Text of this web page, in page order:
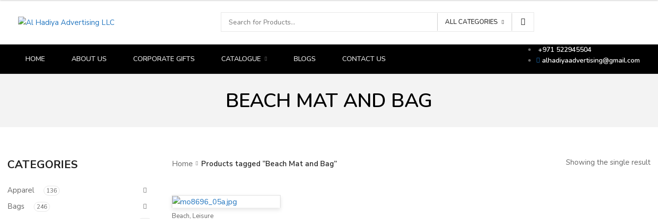
ALL CATEGORIES
HOME ABOUT US CORPORATE GIFTS CATALOGUE BLOGS CONTACT US
+971 522945504
alhadiyaadvertising@gmail.com
BEACH MAT AND BAG
Home Products tagged “Beach Mat and Bag” Showing the single result
Beach, Leisure
CATEGORIES
Apparel 136
Bags 246